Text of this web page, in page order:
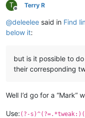
T
Offline
Terry R
@deleelee said in Find
below it:
but is it possible to
their corresponding
Well I’d go for a “Mark”
Use: (?-